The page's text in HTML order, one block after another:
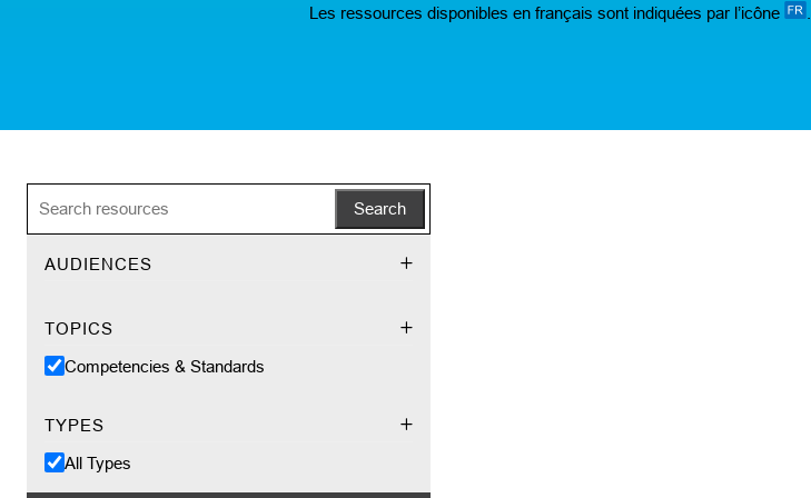
Les ressources disponibles en français sont indiquées par l’icône
Search
AUDIENCES
TOPICS
Competencies & Standards
TYPES
All Types